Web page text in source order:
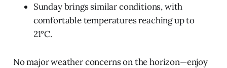
Sunday brings similar conditions, with
comfortable temperatures reaching up to
21°C.
No major weather concerns on the horizon—enjoy